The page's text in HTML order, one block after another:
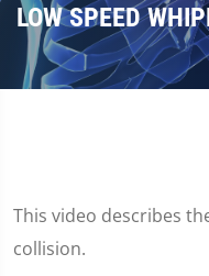
LOW SPEED
This video describes
collision.